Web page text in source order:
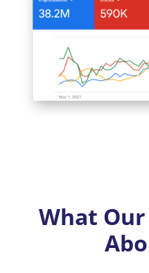
What